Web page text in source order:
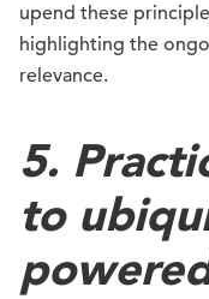
upend these
highlighting the
relevance.
5.
to